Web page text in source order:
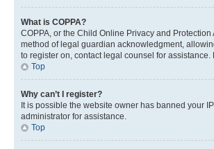
What is COPPA?
COPPA, or the Child Online Privacy and
method of legal guardian acknowledgment,
to register on, contact legal counsel for
Top
Why can’t I register?
It is possible the website owner has banned your
administrator for assistance.
Top